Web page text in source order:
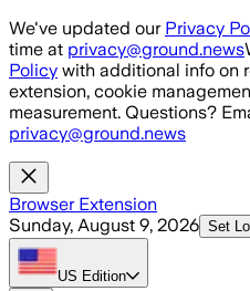
Skip to main content
We've updated our Privacy
time at privacy@ground.news
Policy with additional info on
extension, cookie
measurement. Questions?
privacy@ground.news
Browser Extension
Sunday, August 9, 2026 Set
US Edition